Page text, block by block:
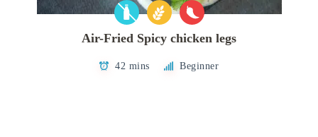
Air-Fried Spicy chicken legs
42 mins Beginner